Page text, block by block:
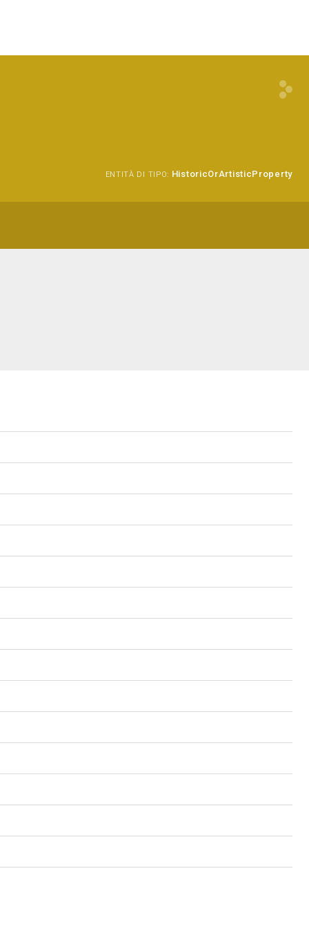
ENTITÀ DI TIPO: HistoricOrArtisticProperty